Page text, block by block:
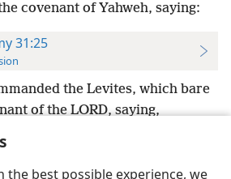
the best possible experience, we
covenant of Yahweh, saying:
31:25
the Levites, which bare
of the LORD, saying,